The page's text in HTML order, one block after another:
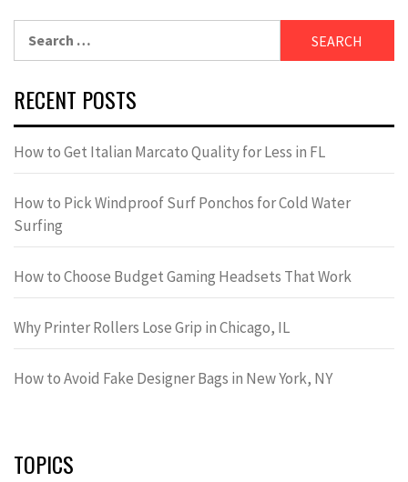
RECENT POSTS
How to Get Italian Marcato Quality for Less in FL
How to Pick Windproof Surf Ponchos for Cold Water
Surfing
How to Choose Budget Gaming Headsets That Work
Why Printer Rollers Lose Grip in Chicago, IL
How to Avoid Fake Designer Bags in New York, NY
TOPICS